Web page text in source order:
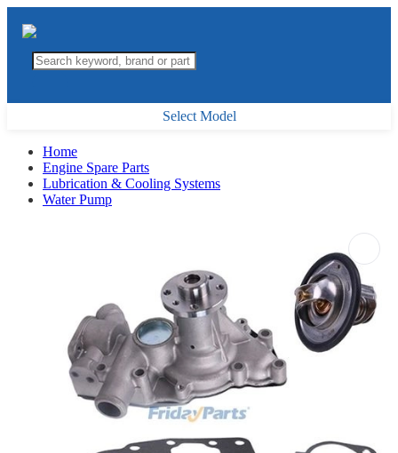
Select Model
Home
Engine Spare Parts
Lubrication & Cooling Systems
Water Pump